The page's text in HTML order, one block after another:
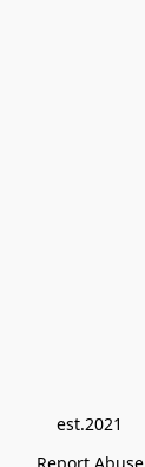
est.2021